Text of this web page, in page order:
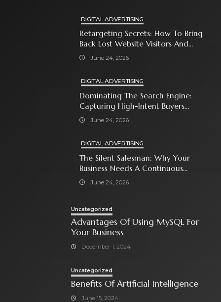
DIGITAL ADVERTISING
Retargeting Secrets: How To Bring
Back Lost Website Visitors And
Close The Sale
June 24, 2026
DIGITAL ADVERTISING
Dominating The Search Engine:
Capturing High-Intent Buyers
With Paid Search Ads
June 24, 2026
DIGITAL ADVERTISING
The Silent Salesman: Why Your
Business Needs A Continuous
Social Media Ad Strategy
June 24, 2026
Uncategorized
Advantages Of Using MySQL For
Your Business
December 1, 2024
Uncategorized
Benefits Of Artificial Intelligence
June 15, 2024